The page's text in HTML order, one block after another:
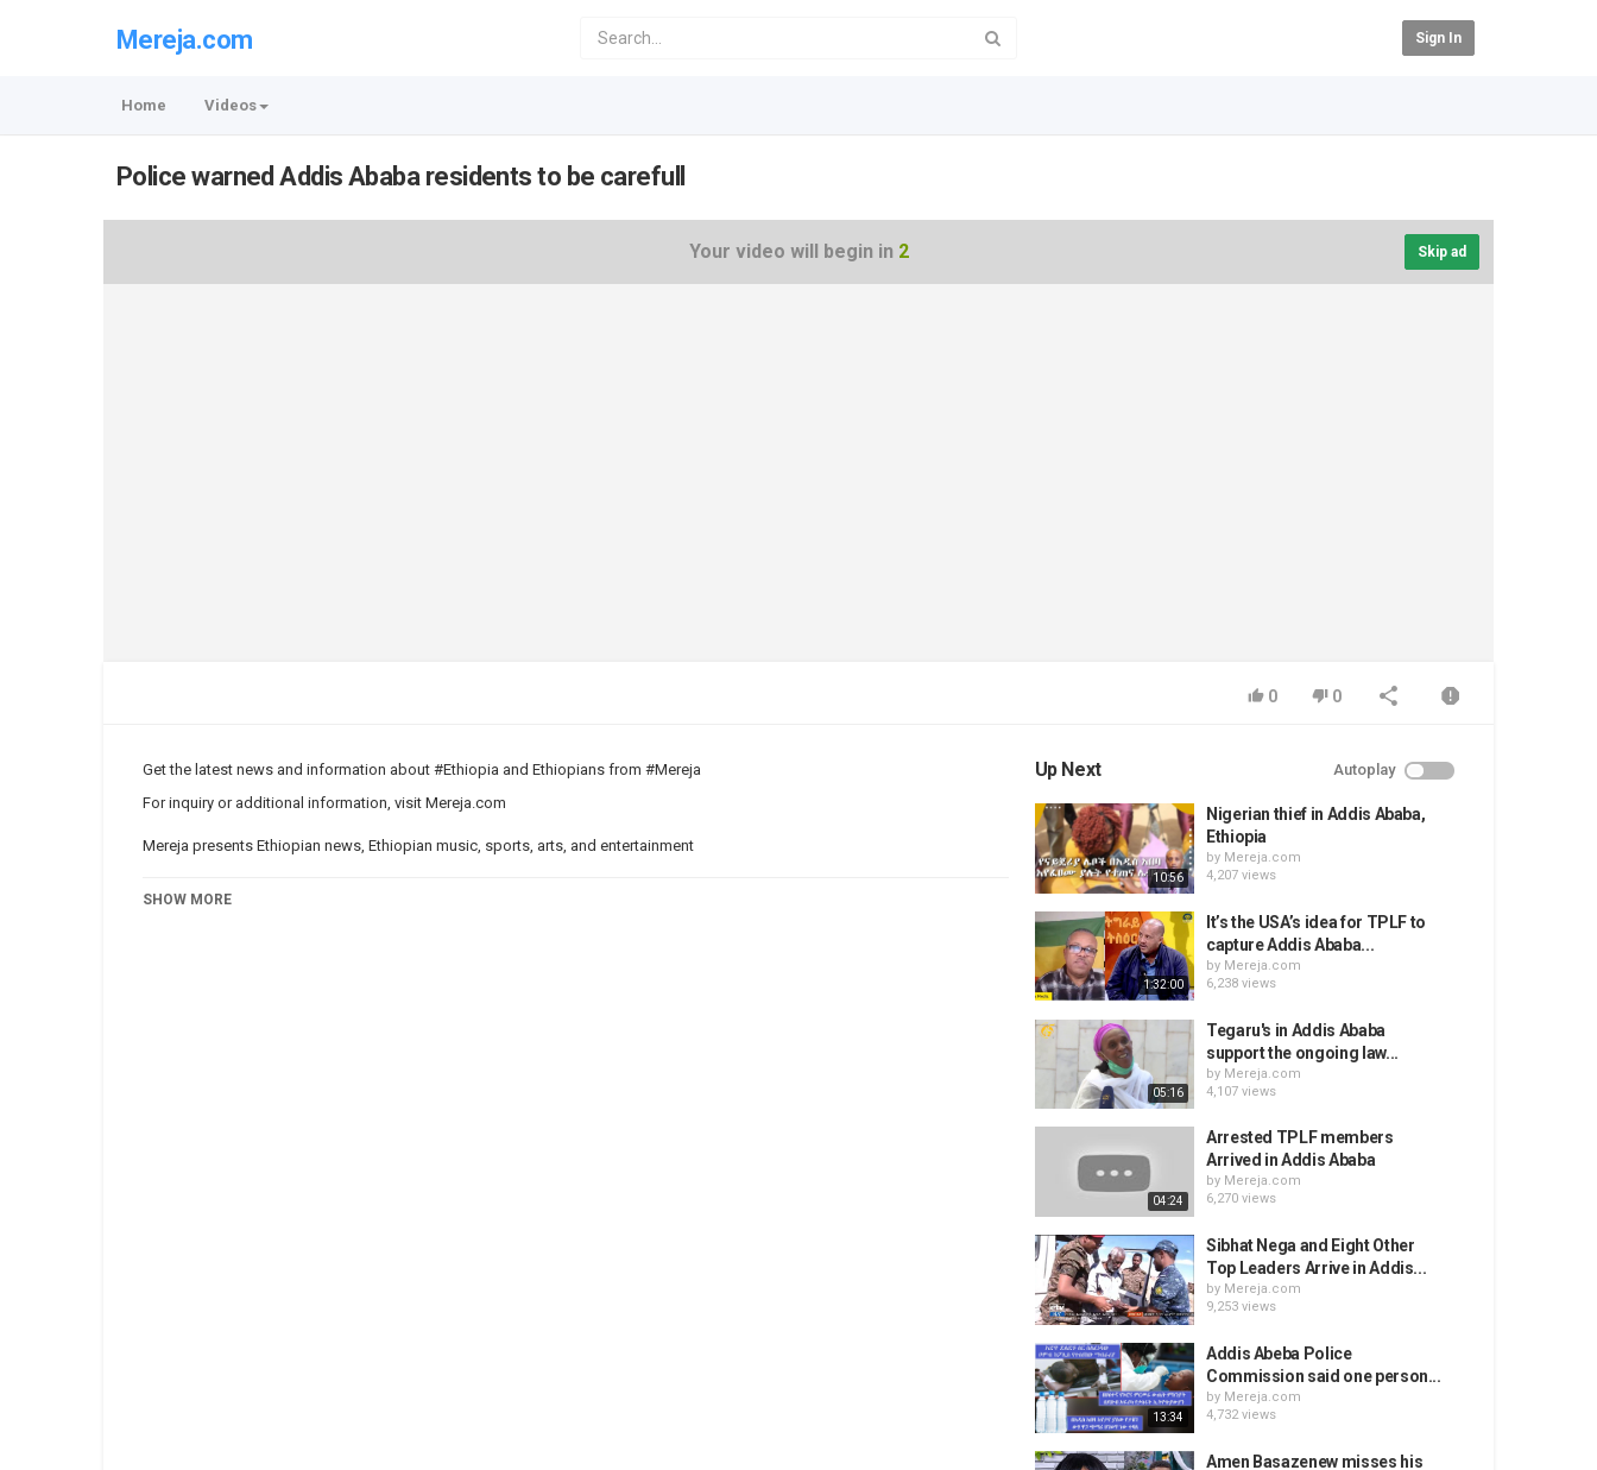
Mereja.com Sign In
Home Videos
Police warned Addis Ababa residents to be carefull
Your video will begin in 2 Skip ad
0 0
Get the latest news and information about #Ethiopia and Ethiopians from #Mereja
For inquiry or additional information, visit Mereja.com
Mereja presents Ethiopian news, Ethiopian music, sports, arts, and entertainment
Category
SHOW MORE
Up Next Autoplay
10:56
Nigerian thief in Addis Ababa,
Ethiopia
by Mereja.com
4,207 views
1:32:00
It’s the USA’s idea for TPLF to
capture Addis Ababa...
by Mereja.com
6,238 views
05:16
Tegaru's in Addis Ababa
support the ongoing law...
by Mereja.com
4,107 views
04:24
Arrested TPLF members
Arrived in Addis Ababa
by Mereja.com
6,270 views
Sibhat Nega and Eight Other
Top Leaders Arrive in Addis...
by Mereja.com
9,253 views
13:34
Addis Abeba Police
Commission said one person...
by Mereja.com
4,732 views
Amen Basazenew misses his